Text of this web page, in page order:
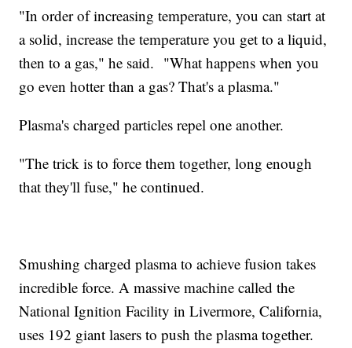
"In order of increasing temperature, you can start at
a solid, increase the temperature you get to a liquid,
then to a gas," he said. "What happens when you
go even hotter than a gas? That's a plasma."
Plasma's charged particles repel one another.
"The trick is to force them together, long enough
that they'll fuse," he continued.
Smushing charged plasma to achieve fusion takes
incredible force. A massive machine called the
National Ignition Facility in Livermore, California,
uses 192 giant lasers to push the plasma together.